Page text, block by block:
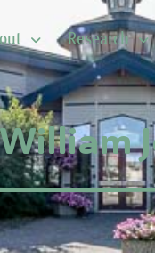
Research